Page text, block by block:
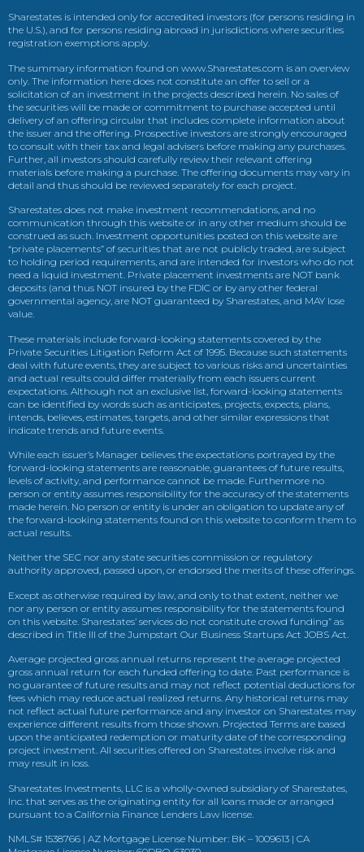
Sharestates is intended only for accredited investors (for persons residing in
the U.S.), and for persons residing abroad in jurisdictions where securities
registration exemptions apply.
The summary information found on www.Sharestates.com is an overview
only. The information here does not constitute an offer to sell or a
solicitation of an investment in the projects described herein. No sales of
the securities will be made or commitment to purchase accepted until
delivery of an offering circular that includes complete information about
the issuer and the offering. Prospective investors are strongly encouraged
to consult with their tax and legal advisers before making any purchases.
Further, all investors should carefully review their relevant offering
materials before making a purchase. The offering documents may vary in
detail and thus should be reviewed separately for each project.
Sharestates does not make investment recommendations, and no
communication through this website or in any other medium should be
construed as such. Investment opportunities posted on this website are
“private placements” of securities that are not publicly traded, are subject
to holding period requirements, and are intended for investors who do not
need a liquid investment. Private placement investments are NOT bank
deposits (and thus NOT insured by the FDIC or by any other federal
governmental agency, are NOT guaranteed by Sharestates, and MAY lose
value.
These materials include forward-looking statements covered by the
Private Securities Litigation Reform Act of 1995. Because such statements
deal with future events, they are subject to various risks and uncertainties
and actual results could differ materially from each issuers current
expectations. Although not an exclusive list, forward-looking statements
can be identified by words such as anticipates, projects, expects, plans,
intends, believes, estimates, targets, and other similar expressions that
indicate trends and future events.
While each issuer’s Manager believes the expectations portrayed by the
forward-looking statements are reasonable, guarantees of future results,
levels of activity, and performance cannot be made. Furthermore no
person or entity assumes responsibility for the accuracy of the statements
made herein. No person or entity is under an obligation to update any of
the forward-looking statements found on this website to conform them to
actual results.
Neither the SEC nor any state securities commission or regulatory
authority approved, passed upon, or endorsed the merits of these offerings.
Except as otherwise required by law, and only to that extent, neither we
nor any person or entity assumes responsibility for the statements found
on this website. Sharestates’ services do not constitute crowd funding” as
described in Title III of the Jumpstart Our Business Startups Act JOBS Act.
Average projected gross annual returns represent the average projected
gross annual return for each funded offering to date. Past performance is
no guarantee of future results and may not reflect potential deductions for
fees which may reduce actual realized returns. Any historical returns may
not reflect actual future performance and any investor on Sharestates may
experience different results from those shown. Projected Terms are based
upon the anticipated redemption or maturity date of the corresponding
project investment. All securities offered on Sharestates involve risk and
may result in loss.
Sharestates Investments, LLC is a wholly-owned subsidiary of Sharestates,
Inc. that serves as the originating entity for all loans made or arranged
pursuant to a California Finance Lenders Law license.
NMLS# 1538766 | AZ Mortgage License Number: BK – 1009613 | CA